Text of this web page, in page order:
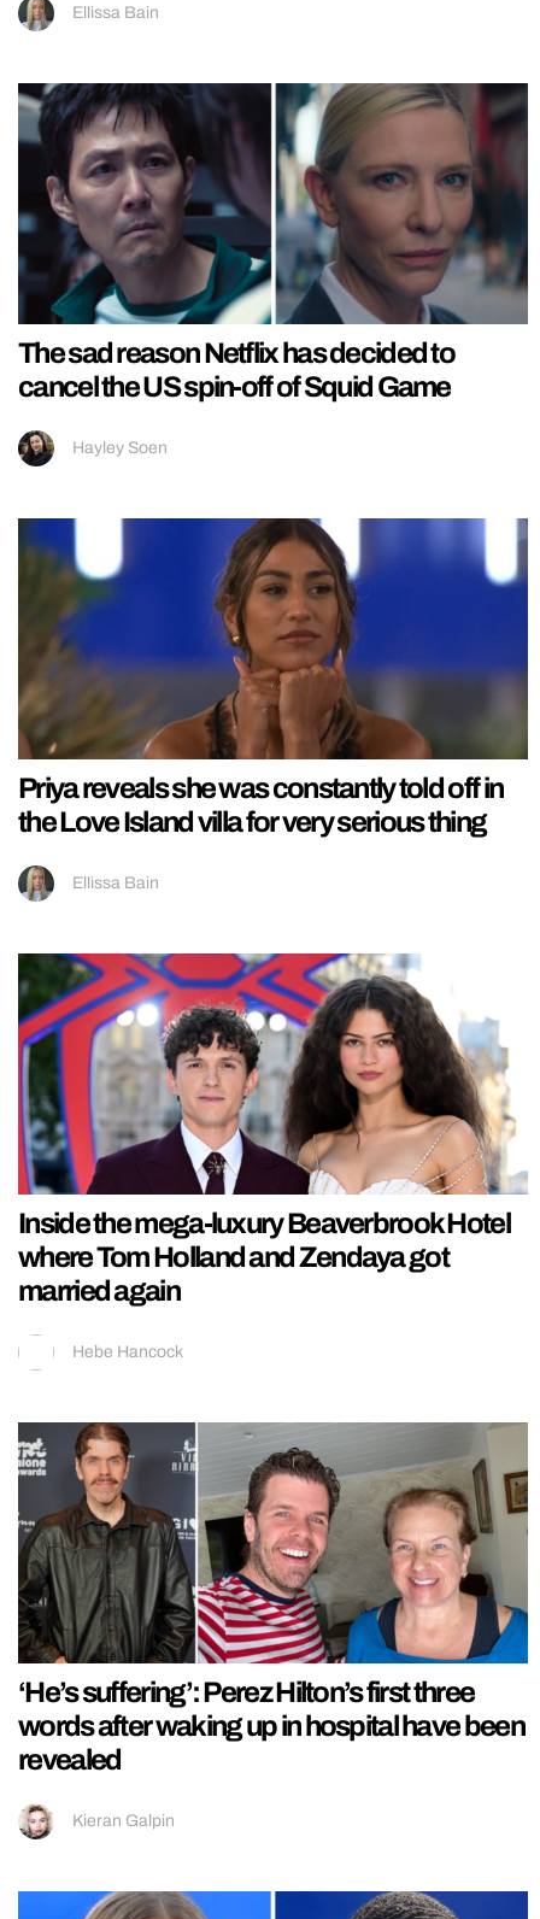
Ellissa Bain
The sad reason Netflix has decided to
cancel the US spin-off of Squid Game
Hayley Soen
Priya reveals she was constantly told off in
the Love Island villa for very serious thing
Ellissa Bain
Inside the mega-luxury Beaverbrook Hotel
where Tom Holland and Zendaya got
married again
Hebe Hancock
‘He’s suffering’: Perez Hilton’s first three
words after waking up in hospital have been
revealed
Kieran Galpin